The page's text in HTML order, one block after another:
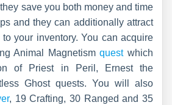
save you both money and time
and they can additionally attract
your inventory. You can acquire
Animal Magnetismquestwhich
of Priest in Peril, Ernest the
Ghost quests. You will also
, 19 Crafting, 30 Ranged and 35